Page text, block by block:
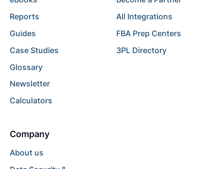
Reports
Guides
Case Studies
Glossary
Newsletter
Calculators
All Integrations
FBA Prep Centers
3PL Directory
Company
About us